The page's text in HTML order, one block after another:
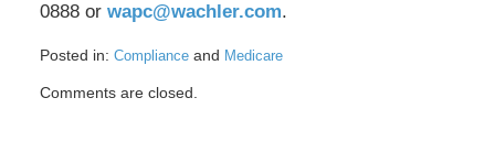
0888 or wapc@wachler.com.
Posted in: Complianceand Medicare
November
Comments are closed.